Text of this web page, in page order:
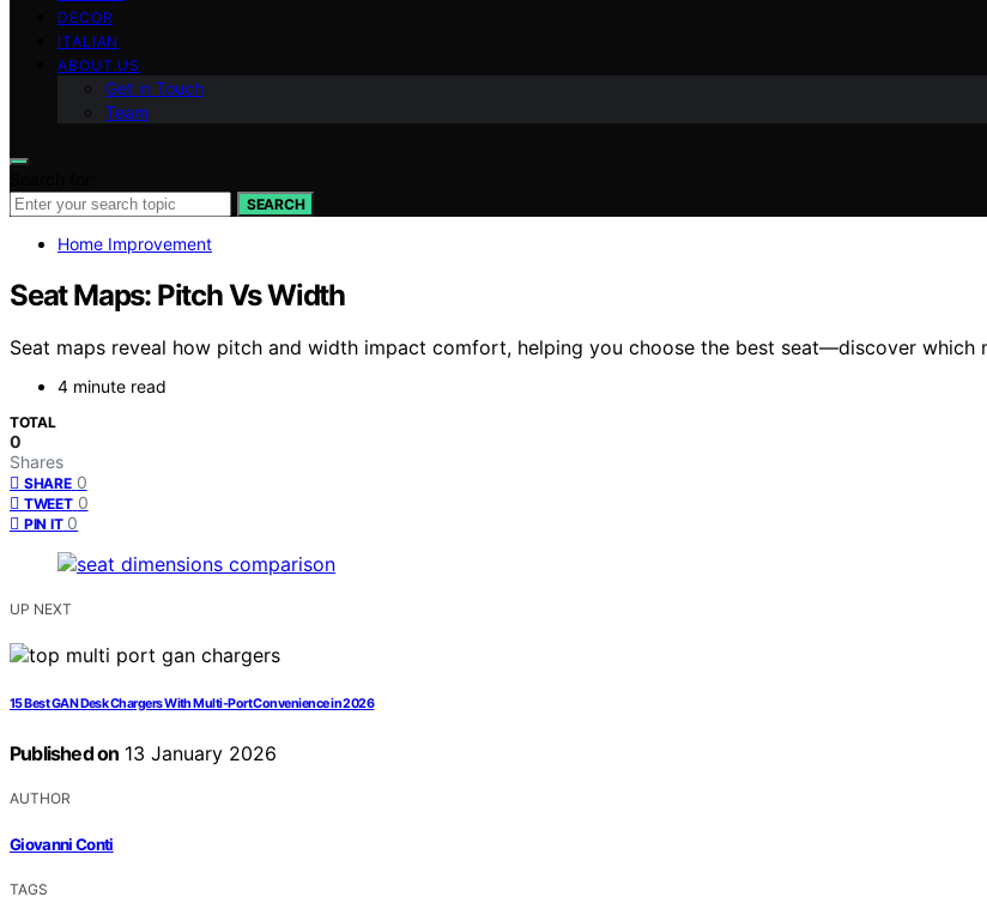
DECOR
ITALIAN
ABOUT US
Get in Touch
Team
SEARCH
Home Improvement
Seat Maps: Pitch Vs Width
Seat maps reveal how pitch and width impact comfort, helping you choose the best seat—discover which
4 minute read
TOTAL
0
Shares
SHARE 0
TWEET 0
PIN IT 0
UP NEXT
15 Best GAN Desk Chargers With Multi-Port Convenience in 2026
Published on 13 January 2026
AUTHOR
Giovanni Conti
TAGS